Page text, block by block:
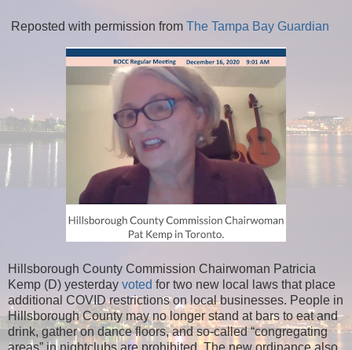
Reposted with permission from The Tampa Bay Guardian
Hillsborough County Commission Chairwoman Patricia
Kemp (D) yesterday voted for two new local laws that place
additional COVID restrictions on local businesses. People in
Hillsborough County may no longer stand at bars to eat and
drink, gather on dance floors, and so-called “congregating
areas” in nightclubs are prohibited. The new ordinance also